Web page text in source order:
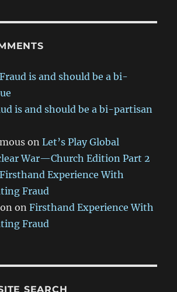
Fraud is and should be a bi-
is and should be a bi-partisan
onLet’s Play Global
War—Church Edition Part 2
Firsthand Experience With
Fraud
onFirsthand Experience With
Fraud
SEARCH